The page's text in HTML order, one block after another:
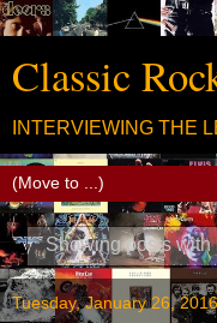
Classic
INTERVIEWING THE
Showing posts
Tuesday, January 26, 2016